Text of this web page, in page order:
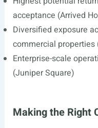
acceptance (Arrived
Diversified exposure
commercial properties
Enterprise-scale
(Juniper Square)
Making the Right